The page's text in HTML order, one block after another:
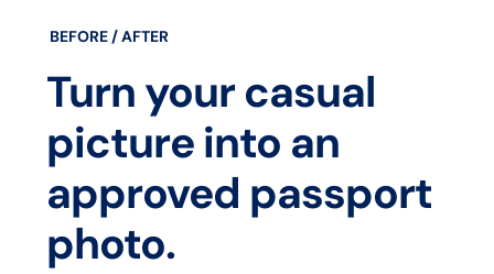
BEFORE / AFTER
Turn your casual
picture into an
approved passport
photo.